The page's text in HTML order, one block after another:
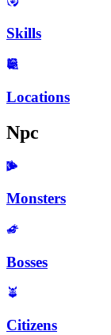
Skills
Locations
Npc
Monsters
Bosses
Citizens